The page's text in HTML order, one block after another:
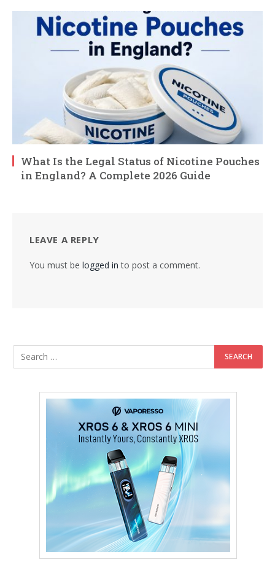
What Is the Legal Status of Nicotine Pouches
in England? A Complete 2026 Guide
LEAVE A REPLY
You must be logged in to post a comment.